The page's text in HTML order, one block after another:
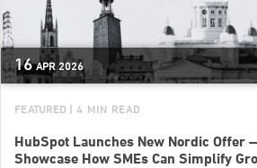
16 APR 2026
FEATURED | 4 MIN READ
HubSpot Launches New Nordic Offer
Showcase How SMEs Can Simplify